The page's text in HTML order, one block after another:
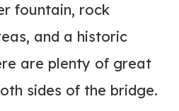
fountain, rock
and a historic
are plenty of great
sides of the bridge.